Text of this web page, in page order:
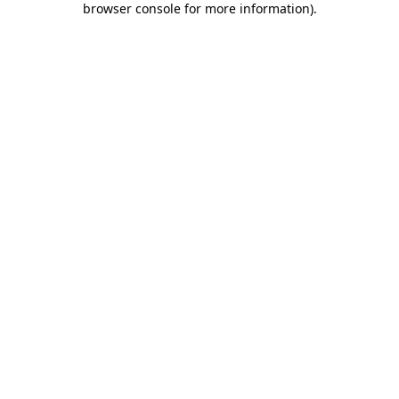
browser console for more information).